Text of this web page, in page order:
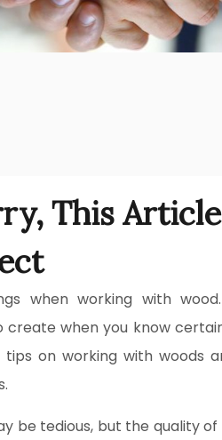
This
when working with
when you know
on working with woods
be tedious, but the quality